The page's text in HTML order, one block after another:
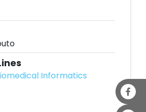
Informatics